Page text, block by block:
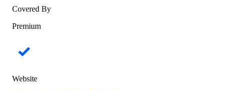
Covered By
Premium
Website